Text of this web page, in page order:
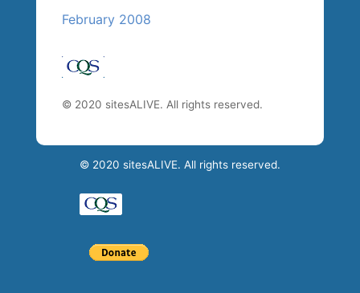
February 2008
© 2020 sitesALIVE. All rights reserved.
© 2020 sitesALIVE. All rights reserved.